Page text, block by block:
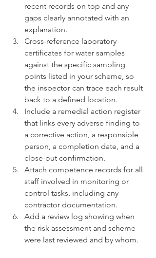
recent records on top and any
gaps clearly annotated with an
explanation.
Cross-reference laboratory
certificates for water samples
against the specific sampling
points listed in your scheme, so
the inspector can trace each result
back to a defined location.
Include a remedial action register
that links every adverse finding to
a corrective action, a responsible
person, a completion date, and a
close-out confirmation.
Attach competence records for all
staff involved in monitoring or
control tasks, including any
contractor documentation.
Add a review log showing when
the risk assessment and scheme
were last reviewed and by whom.